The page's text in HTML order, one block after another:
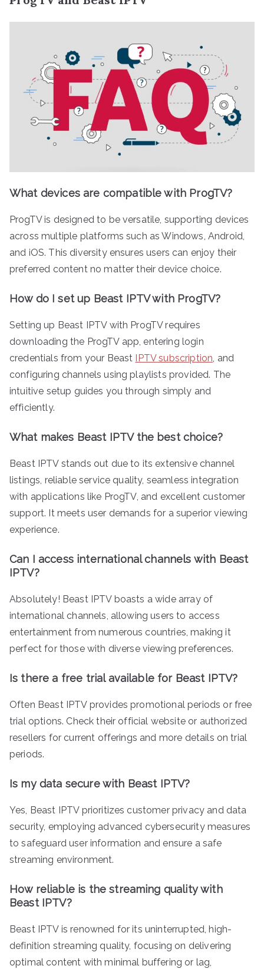
What devices are compatible with ProgTV?
ProgTV is designed to be versatile, supporting devices
across multiple platforms such as Windows, Android,
and iOS. This diversity ensures users can enjoy their
preferred content no matter their device choice.
How do I set up Beast IPTV with ProgTV?
Setting up Beast IPTV with ProgTV requires
downloading the ProgTV app, entering login
credentials from your Beast
IPTV subscription, and
configuring channels using playlists provided. The
intuitive setup guides you through simply and
efficiently.
What makes Beast IPTV the best choice?
Beast IPTV stands out due to its extensive channel
listings, reliable service quality, seamless integration
with applications like ProgTV, and excellent customer
support. It meets user demands for a superior viewing
experience.
Can I access international channels with Beast
IPTV?
Absolutely! Beast IPTV boasts a wide array of
international channels, allowing users to access
entertainment from numerous countries, making it
perfect for those with diverse viewing preferences.
Is there a free trial available for Beast IPTV?
Often Beast IPTV provides promotional periods or free
trial options. Check their official website or authorized
resellers for current offerings and more details on trial
periods.
Is my data secure with Beast IPTV?
Yes, Beast IPTV prioritizes customer privacy and data
security, employing advanced cybersecurity measures
to safeguard user information and ensure a safe
streaming environment.
How reliable is the streaming quality with
Beast IPTV?
Beast IPTV is renowned for its uninterrupted, high-
definition streaming quality, focusing on delivering
optimal content with minimal buffering or lag,